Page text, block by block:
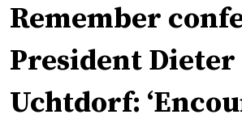
Remember
President Dieter
Uchtdorf: